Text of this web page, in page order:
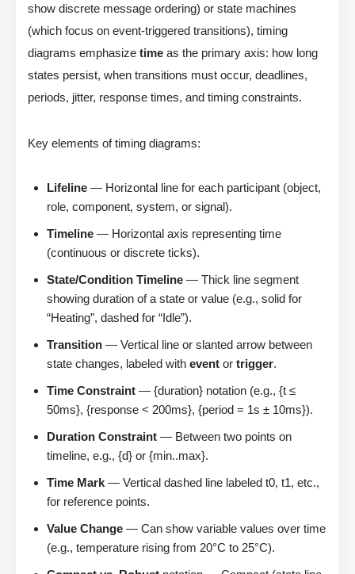
show discrete message ordering) or state machines
(which focus on event-triggered transitions), timing
diagrams emphasize time as the primary axis: how long
states persist, when transitions must occur, deadlines,
periods, jitter, response times, and timing constraints.
Key elements of timing diagrams:
Lifeline — Horizontal line for each participant (object,
role, component, system, or signal).
Timeline — Horizontal axis representing time
(continuous or discrete ticks).
State/Condition Timeline — Thick line segment
showing duration of a state or value (e.g., solid for
“Heating”, dashed for “Idle”).
Transition — Vertical line or slanted arrow between
state changes, labeled with event or trigger.
Time Constraint — {duration} notation (e.g., {t ≤
50ms}, {response < 200ms}, {period = 1s ± 10ms}).
Duration Constraint — Between two points on
timeline, e.g., {d} or {min..max}.
Time Mark — Vertical dashed line labeled t0, t1, etc.,
for reference points.
Value Change — Can show variable values over time
(e.g., temperature rising from 20°C to 25°C).